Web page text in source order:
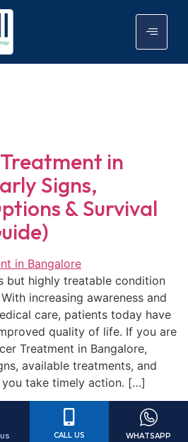
in
Signs,
& Survival
but highly treatable condition
increasing awareness and
care, patients today have
quality of life. If you are
Treatment in Bangalore,
available treatments, and
take timely action. […]
CALL US WHATSAPP